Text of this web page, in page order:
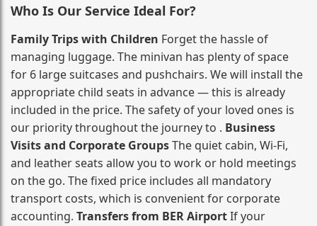
Who Is Our Service Ideal For?
Family Trips with Children Forget the hassle of
managing luggage. The minivan has plenty of space
for 6 large suitcases and pushchairs. We will install the
appropriate child seats in advance — this is already
included in the price. The safety of your loved ones is
our priority throughout the journey to . Business
Visits and Corporate GroupsThe quiet cabin, Wi‑Fi,
and leather seats allow you to work or hold meetings
on the go. The fixed price includes all mandatory
transport costs, which is convenient for corporate
accounting. Transfers from BER AirportIf your